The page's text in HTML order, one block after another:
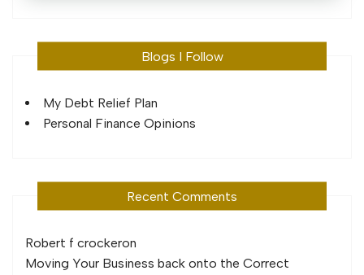
Blogs I Follow
My Debt Relief Plan
Personal Finance Opinions
Recent Comments
Robert f crockeron
Moving Your Business back onto the Correct